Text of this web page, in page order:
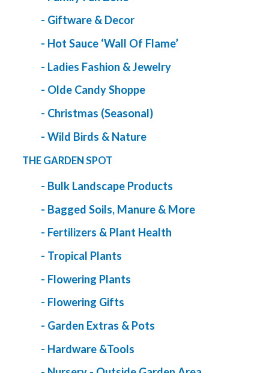
- Giftware & Decor
- Hot Sauce ‘Wall Of Flame’
- Ladies Fashion & Jewelry
- Olde Candy Shoppe
- Christmas (Seasonal)
- Wild Birds & Nature
THE GARDEN SPOT
- Bulk Landscape Products
- Bagged Soils, Manure & More
- Fertilizers & Plant Health
- Tropical Plants
- Flowering Plants
- Flowering Gifts
- Garden Extras & Pots
- Hardware &Tools